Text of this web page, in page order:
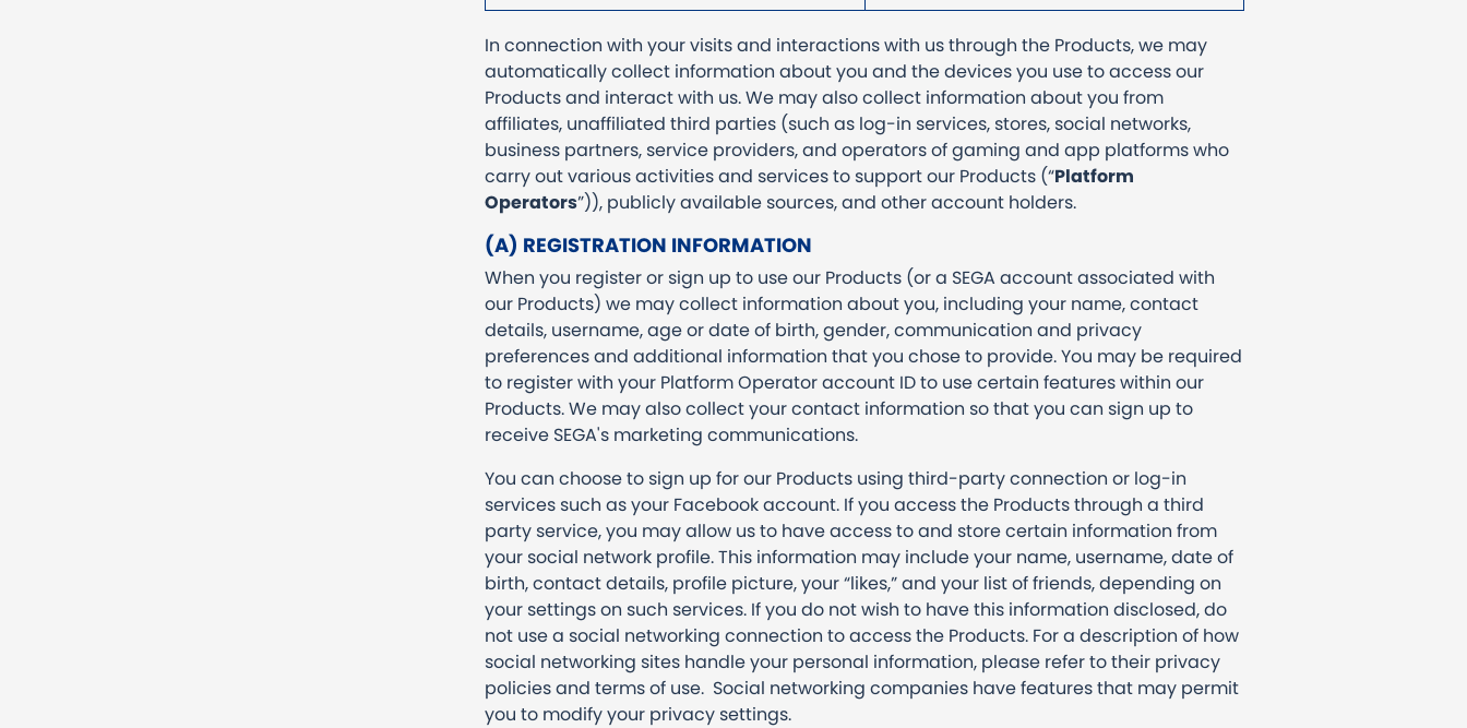
In connection with your visits and interactions with us through the Products, we may
automatically collect information about you and the devices you use to access our
Products and interact with us. We may also collect information about you from
affiliates, unaffiliated third parties (such as log-in services, stores, social networks,
business partners, service providers, and operators of gaming and app platforms who
carry out various activities and services to support our Products (“Platform
Operators”)), publicly available sources, and other account holders.
(A) REGISTRATION INFORMATION
When you register or sign up to use our Products (or a SEGA account associated with
our Products) we may collect information about you, including your name, contact
details, username, age or date of birth, gender, communication and privacy
preferences and additional information that you chose to provide. You may be required
to register with your Platform Operator account ID to use certain features within our
Products. We may also collect your contact information so that you can sign up to
receive SEGA's marketing communications.
You can choose to sign up for our Products using third-party connection or log-in
services such as your Facebook account. If you access the Products through a third
party service, you may allow us to have access to and store certain information from
your social network profile. This information may include your name, username, date of
birth, contact details, profile picture, your “likes,” and your list of friends, depending on
your settings on such services. If you do not wish to have this information disclosed, do
not use a social networking connection to access the Products. For a description of how
social networking sites handle your personal information, please refer to their privacy
policies and terms of use. Social networking companies have features that may permit
you to modify your privacy settings.